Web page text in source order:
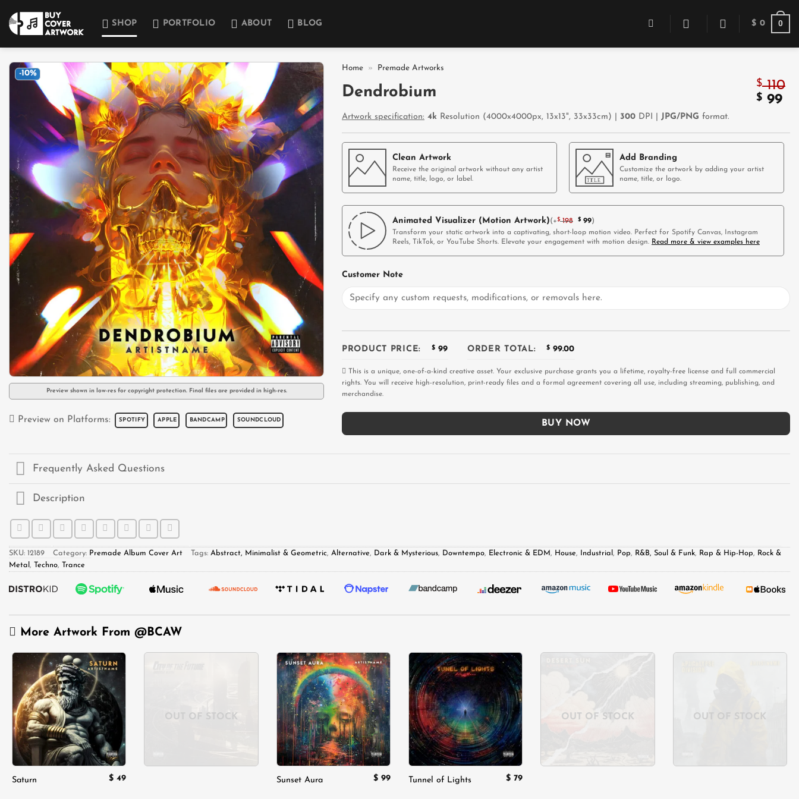
content
SHOP PORTFOLIO ABOUT BLOG $ 0 0
-10%
Add to
wishlist
Preview shown in low-res for copyright protection. Final files are provided in high-res.
Preview on Platforms: SPOTIFY APPLE BANDCAMP SOUNDCLOUD
Home » Premade Artworks
Dendrobium
$110
$ 110.
$ 99
$
Artwork specification: 4k Resolution (4000x4000px, 13x13", 33x33cm) | 300 DPI | JPG/PNG format.
Clean Artwork
Receive the original artwork without any artist
name, title, logo, or label.
Add Branding
Customize the artwork by adding your artist
name, title, or logo.
Animated Visualizer (Motion Artwork)(+ $198 $99)
Transform your static artwork into a captivating, short-loop motion video. Perfect for Spotify Canvas, Instagram
Reels, TikTok, or YouTube Shorts. Elevate your engagement with motion design. Read more & view examples here
Customer Note
PRODUCT PRICE: $ 99 ORDER TOTAL: $ 99.00
This is a unique, one-of-a-kind creative asset. Your exclusive purchase grants you a lifetime, royalty-free license and full commercial
rights. You will receive high-resolution, print-ready files and a formal agreement covering all use, including streaming, publishing, and
merchandise.
BUY NOW
Frequently Asked Questions
Description
SKU: 12189 Category: Premade Album Cover Art Tags: Abstract, Minimalist & Geometric Alternative Dark & Mysterious Downtempo Electronic & EDM House Industrial Pop R&B, Soul & Funk Rap & Hip-Hop
Rock &
Metal
Techno Trance
More Artwork From @BCAW
Add to
wishlist
Saturn $ 49
OUT OF STOCK
Add to
wishlist
Sunset Aura $99
Add to
wishlist
Tunnel of Lights $ 79
OUT OF STOCK OUT OF STOCK